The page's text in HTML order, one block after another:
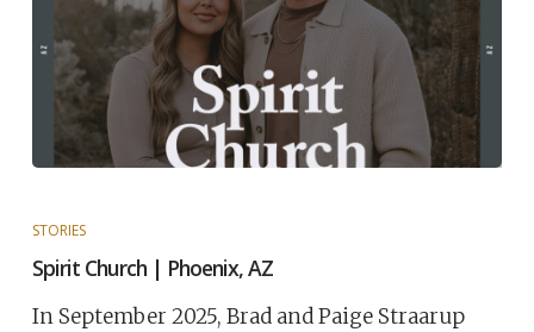
STORIES
Spirit Church | Phoenix, AZ
In September 2025, Brad and Paige Straarup